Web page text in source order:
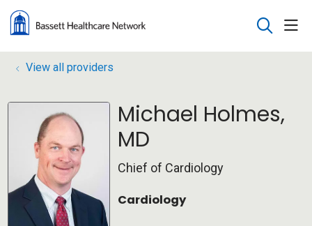
search
View all providers
Michael Holmes,
MD
Chief of Cardiology
Cardiology